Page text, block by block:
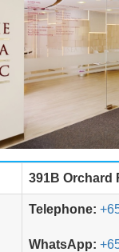
391B Orchard
Telephone:
WhatsApp: